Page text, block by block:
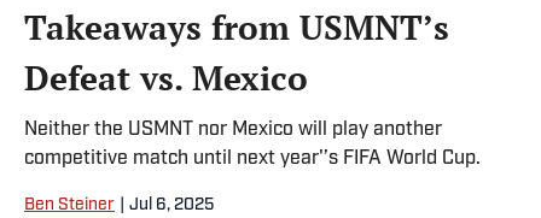
Takeaways from USMNT’s
Defeat vs. Mexico
Neither the USMNT nor Mexico will play another
competitive match until next year'’s FIFA World Cup.
Ben Steiner Jul 6, 2025